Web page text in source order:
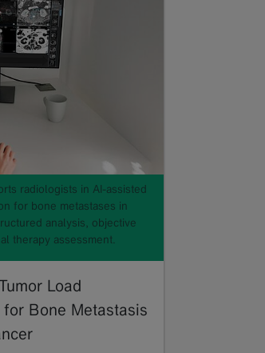
radiologists in AI-assisted
for bone metastases in
analysis, objective
therapy assessment.
Load
Bone Metastasis